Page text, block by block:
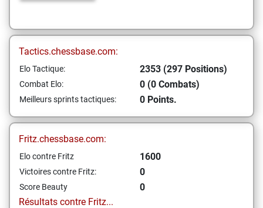
Tactics.chessbase.com:
Elo Tactique: 2353 (297 Positions)
Combat Elo: 0 (0 Combats)
Meilleurs sprints tactiques: 0 Points.
Fritz.chessbase.com:
Elo contre Fritz 1600
Victoires contre Fritz: 0
Score Beauty
0
Résultats contre Fritz...